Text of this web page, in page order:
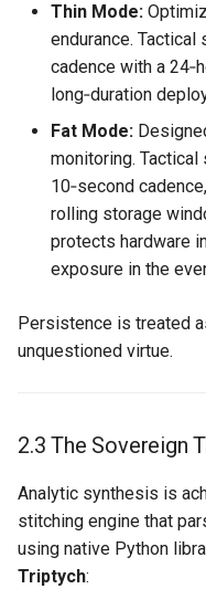
Thin Mode:
endurance.
cadence with a
long‑duration
Fat Mode:
monitoring.
10‑second
rolling storage
protects hardware
exposure in the
Persistence is treated
unquestioned virtue.
2.3 The Sovereign
Analytic synthesis is
stitching engine that
using native Python
Triptych: